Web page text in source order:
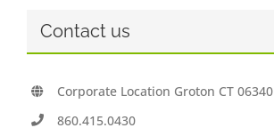
Contact us
Corporate Location Groton CT 06340
860.415.0430